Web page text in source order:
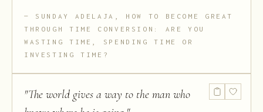
SUNDAY ADELAJA, HOW TO BECOME GREAT
THROUGH TIME CONVERSION: ARE YOU
WASTING TIME, SPENDING TIME OR
INVESTING TIME?
"The world gives a way to the man who